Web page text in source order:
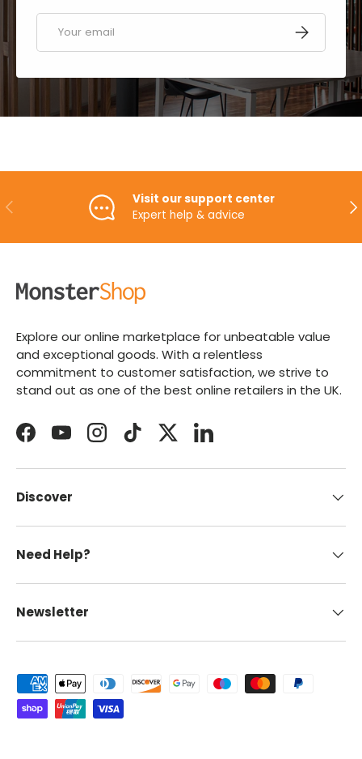
Email SUBSCRIBE
PREVIOUS
Visit our support center
Expert help & advice
Explore our online marketplace for unbeatable value
and exceptional goods. With a relentless
commitment to customer satisfaction, we strive to
stand out as one of the best online retailers in the UK.
FacebookYouTubeInstagramTikTokTwitterLinkedIn
Discover
Need Help?
Newsletter
Payment methods accepted